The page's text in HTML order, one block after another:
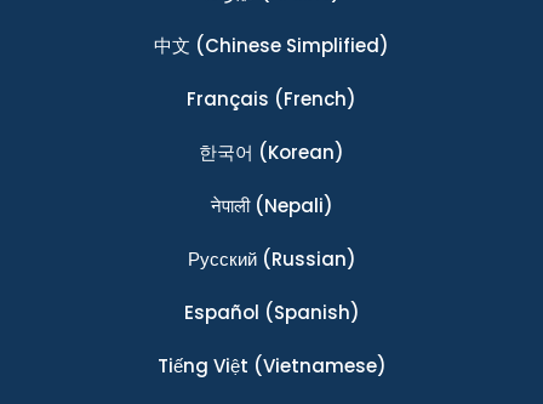
中文 (Chinese Simplified)
Français (French)
한국어 (Korean)
नेपाली(Nepali)
Ρусский(Russian)
Español (Spanish)
Tiếng Việt (Vietnamese)